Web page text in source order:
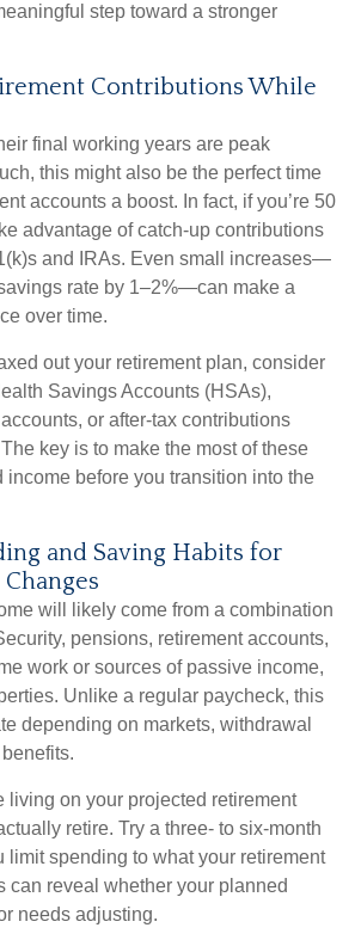
step toward a stronger
Contributions While
final working years are peak
this might also be the perfect time
accounts a boost. In fact, if you’re 50
advantage of catch-up contributions
and IRAs. Even small increases—
rate by 1–2%—can make a
over time.
out your retirement plan, consider
Savings Accounts (HSAs),
or after-tax contributions
key is to make the most of these
income before you transition into the
and Saving Habits for
will likely come from a combination
pensions, retirement accounts,
work or sources of passive income,
Unlike a regular paycheck, this
depending on markets, withdrawal
living on your projected retirement
retire. Try a three- to six-month
limit spending to what your retirement
can reveal whether your planned
needs adjusting.